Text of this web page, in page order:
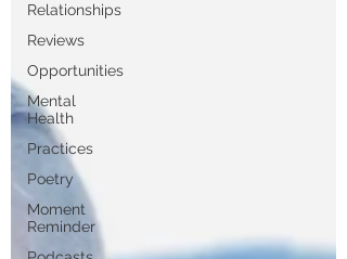
Relationships
Reviews
Opportunities
Mental
Health
Practices
Poetry
Moment
Reminder